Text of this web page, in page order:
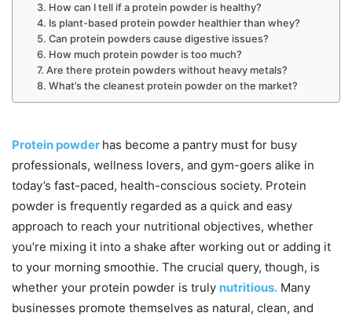
3. How can I tell if a protein powder is healthy?
4. Is plant-based protein powder healthier than whey?
5. Can protein powders cause digestive issues?
6. How much protein powder is too much?
7. Are there protein powders without heavy metals?
8. What’s the cleanest protein powder on the market?
Protein powder has become a pantry must for busy
professionals, wellness lovers, and gym-goers alike in
today’s fast-paced, health-conscious society. Protein
powder is frequently regarded as a quick and easy
approach to reach your nutritional objectives, whether
you’re mixing it into a shake after working out or adding it
to your morning smoothie. The crucial query, though, is
whether your protein powder is truly nutritious. Many
businesses promote themselves as natural, clean, and